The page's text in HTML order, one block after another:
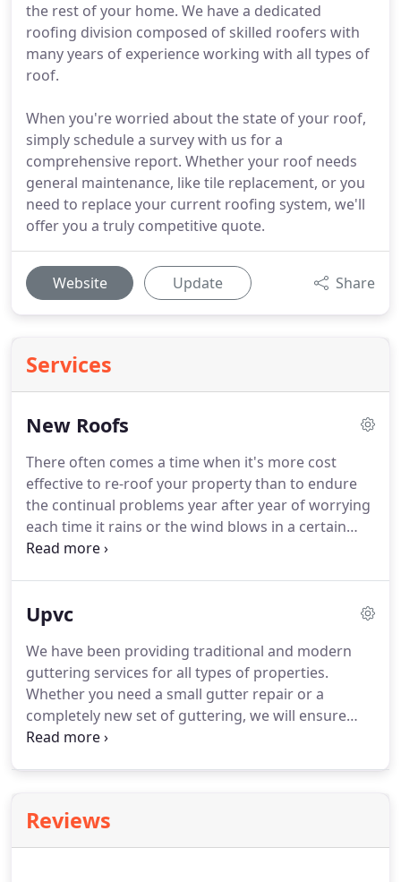
the rest of your home. We have a dedicated
roofing division composed of skilled roofers with
many years of experience working with all types of
roof.
When you're worried about the state of your roof,
simply schedule a survey with us for a
comprehensive report. Whether your roof needs
general maintenance, like tile replacement, or you
need to replace your current roofing system, we'll
offer you a truly competitive quote.
Website Update Share
Services
New Roofs
There often comes a time when it's more cost
effective to re-roof your property than to endure
the continual problems year after year of worrying
each time it rains or the wind blows in a certain
direction.This is not only stressful, but continual
an affordable option.
charge.We consider ourselves re-roofing experts.
And we have too many satisfied customers to be
wrong.
Upvc
We have been providing traditional and modern
guttering services for all types of properties.
Whether you need a small gutter repair or a
completely new set of guttering, we will ensure
very competitive pricing and the very highest
your roof and guttering is in safe hands when you
choose us.
Reviews